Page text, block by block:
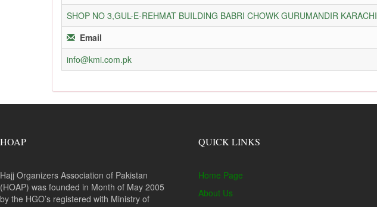
SHOP NO 3,GUL-E-REHMAT BUILDING BABRI CHOWK GURUMANDIR KARACHI
Email
info@kmi.com.pk
HOAP
Hajj Organizers Association of Pakistan
(HOAP) was founded in Month of May 2005
by the HGO’s registered with Ministry of
QUICK LINKS
Home Page
About Us